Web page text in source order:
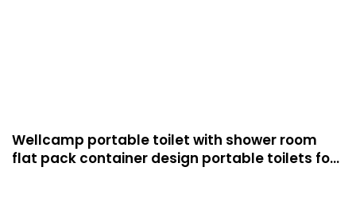
Wellcamp portable toilet with shower room
flat pack container design portable toilets for